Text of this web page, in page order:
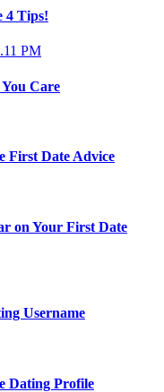
4 Tips!
Care
First Date Advice
on Your First Date
Username
Dating Profile